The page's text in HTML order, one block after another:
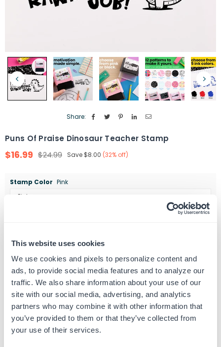
This website uses cookies
We use cookies and pixels to personalize content and
ads, to provide social media features and to analyze our
traffic. We also share information about your use of our
site with our social media, advertising, and analytics
partners who may combine it with other information that
you’ve provided to them or that they’ve collected from
your use of their services.
Share:
Puns Of Praise Dinosaur Teacher Stamp
Regular
$16.99 $24.99 Save $8.00 (32% off)
Stamp Color Pink
Decrease
for
Puns
of
Praise
Dinosaur
Stamp
Increase
for
Puns
of
Praise
Dinosaur
Stamp
Your product will be produced using the image you see in the product preview. Please
proof your design to ensure all spelling and capitalization is correct, and that any
uploaded artwork/images are represented as desired.
UPC: G107177
Product Details